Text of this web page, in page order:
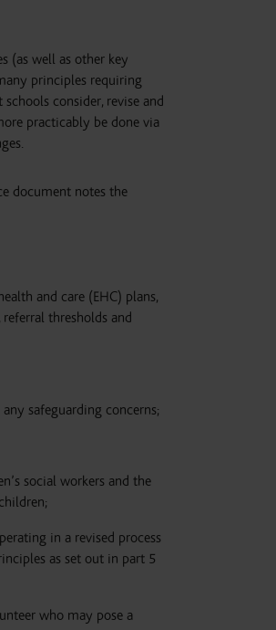
(as well as other key
principles requiring
consider, revise and
practicably be done via
document notes the
and care (EHC) plans,
thresholds and
safeguarding concerns;
social workers and the
in a revised process
as set out in part 5
who may pose a